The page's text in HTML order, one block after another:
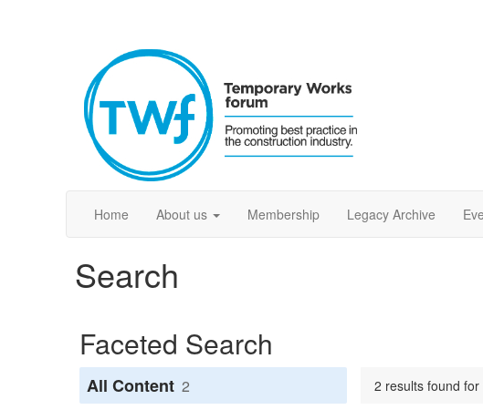
Home About us Membership Legacy Archive
Search
Faceted Search
All Content 2
2 results found